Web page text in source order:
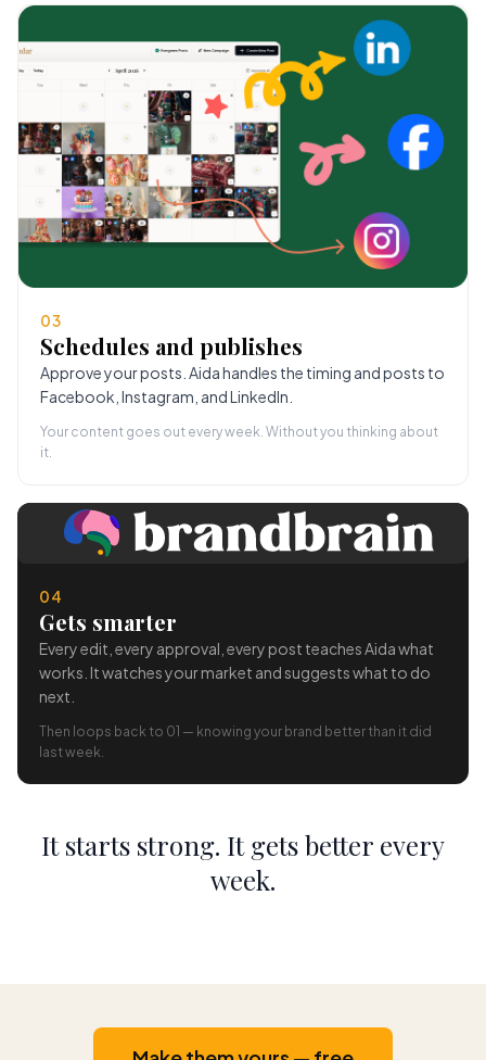
03
Schedules and publishes
Approve your posts. Aida handles the timing and posts to
Facebook, Instagram, and LinkedIn.
Your content goes out every week. Without you thinking about
it.
04
Gets smarter
Every edit, every approval, every post teaches Aida what
works. It watches your market and suggests what to do
next.
Then loops back to 01 — knowing your brand better than it did
last week.
It starts strong. It gets better every
week.